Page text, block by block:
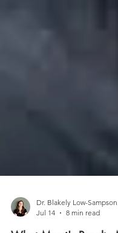
Dr. Blakely Low-Sampson